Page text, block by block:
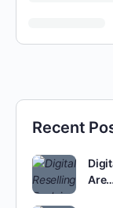
Recent